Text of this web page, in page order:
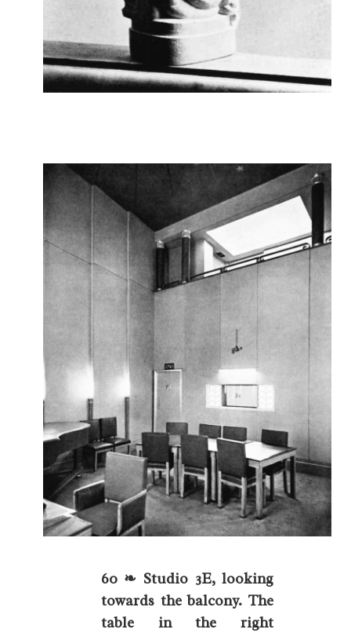
60 ❧ Studio 3E, looking
towards the balcony. The
table in the right